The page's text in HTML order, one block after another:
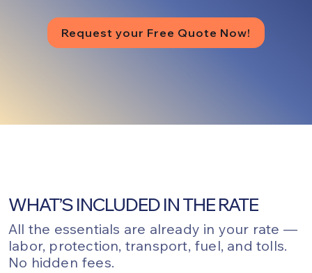
Request your Free Quote Now!
WHAT’S INCLUDED IN THE RATE
All the essentials are already in your rate —
labor, protection, transport, fuel, and tolls.
No hidden fees.